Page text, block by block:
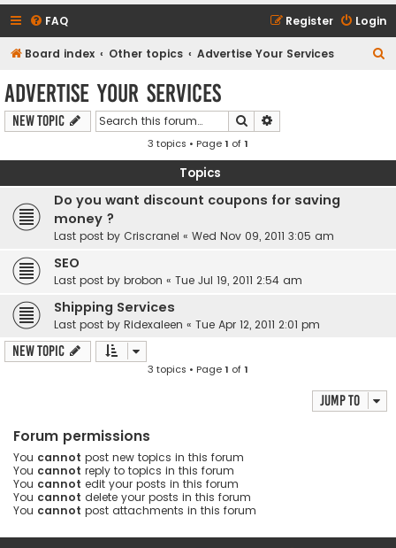
FAQ Login
Register
Board index Other topics Advertise Your Services
Advertise Your Services
New Topic Search
3 topics • Page1 of1
Topics
Do you want discount coupons for saving
money ?
Last post by Criscranel « Wed Nov 09, 2011 3:05 am
SEO
Last post by brobon « Tue Jul 19, 2011 2:54 am
Shipping Services
Last post by Ridexaleen « Tue Apr 12, 2011 2:01 pm
New Topic
3 topics • Page1 of1
Jump to
Forum permissions
You cannot post new topics in this forum
You cannot reply to topics in this forum
You cannot edit your posts in this forum
You cannot delete your posts in this forum
You cannot post attachments in this forum